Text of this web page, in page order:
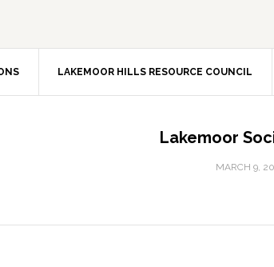
LAKEMOOR HILLS RESOURCE COUNCIL
Lakemoor
MARCH 9,